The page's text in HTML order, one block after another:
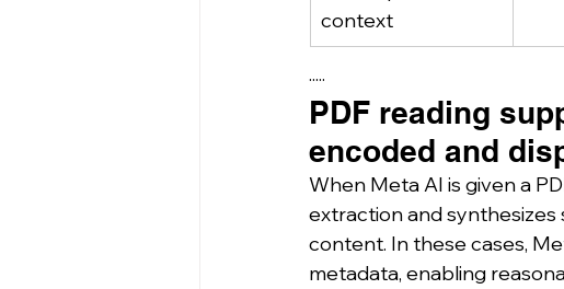
context
·····
PDF reading
encoded and
When Meta AI is given a
extraction and synthesizes
content. In these cases,
metadata, enabling